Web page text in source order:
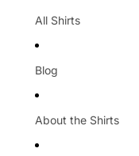
All Shirts
Blog
About the Shirts